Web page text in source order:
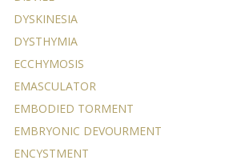
DYSKINESIA
DYSTHYMIA
ECCHYMOSIS
EMASCULATOR
EMBODIED TORMENT
EMBRYONIC DEVOURMENT
ENCYSTMENT